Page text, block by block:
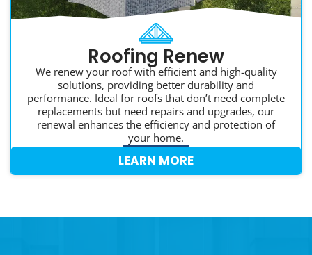
Roofing Renew
We renew your roof with efficient and high-quality
solutions, providing better durability and
performance. Ideal for roofs that don’t need complete
replacements but need repairs and upgrades, our
renewal enhances the efficiency and protection of
your home.
LEARN MORE